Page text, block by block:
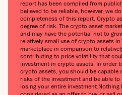
report has been compiled from
believed to be reliable, however, we
completeness of this report. Crypto
degree of risk. The crypto asset
and may have the potential not to
relatively small use of crypto assets
marketplace in comparison to
contributing to price volatility that
investment in crypto assets. In order
crypto assets, you should be capable
risks of the investment and be able
losing your entire investment.‍Nothing
considered as an offer to buy or sell